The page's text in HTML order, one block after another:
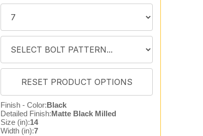
Finish - Color:Black
Detailed Finish:Matte Black Milled
Size (in):14
Width (in):7